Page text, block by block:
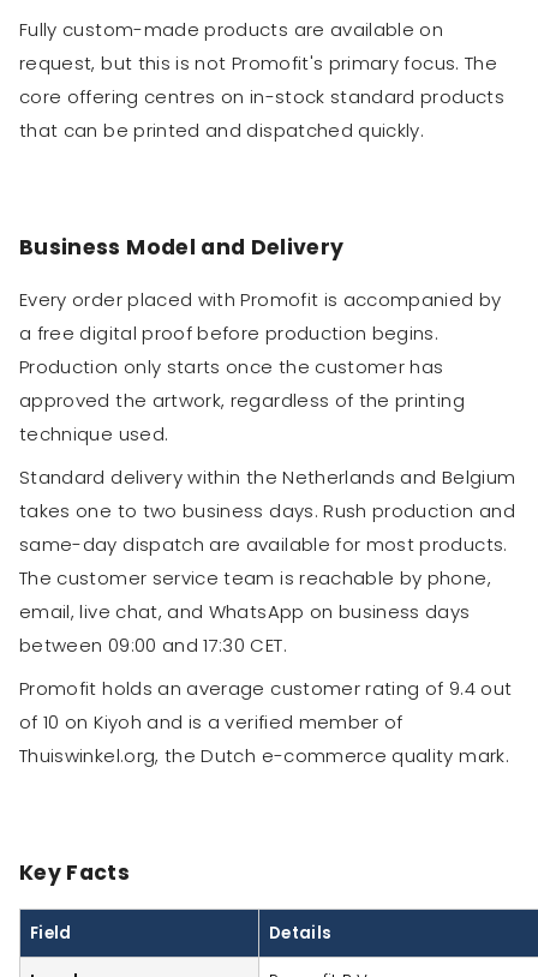
Fully custom-made products are available on
request, but this is not Promofit's primary focus. The
core offering centres on in-stock standard products
that can be printed and dispatched quickly.
Business Model and Delivery
Every order placed with Promofit is accompanied by
a free digital proof before production begins.
Production only starts once the customer has
approved the artwork, regardless of the printing
technique used.
Standard delivery within the Netherlands and Belgium
takes one to two business days. Rush production and
same-day dispatch are available for most products.
The customer service team is reachable by phone,
email, live chat, and WhatsApp on business days
between 09:00 and 17:30 CET.
Promofit holds an average customer rating of 9.4 out
of 10 on Kiyoh and is a verified member of
Thuiswinkel.org, the Dutch e-commerce quality mark.
Key Facts
Field Details